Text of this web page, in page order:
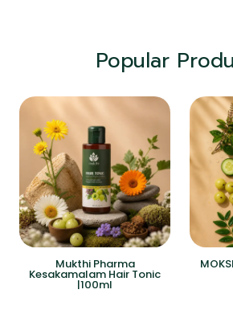
Popular
Mukthi Pharma
Kesakamalam Hair Tonic
|100ml